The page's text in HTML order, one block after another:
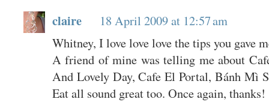
claire
18 April 2009 at 12:57 am
Whitney, I love love love the tips you gave
A friend of mine was telling me about
And Lovely Day, Cafe El Portal, Bánh Mì
Eat all sound great too. Once again,